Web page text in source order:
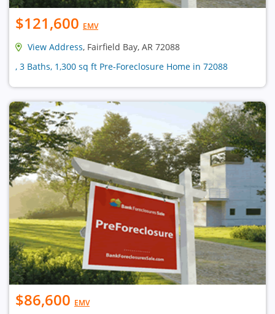
$121,600 EMV
View Address, Fairfield Bay, AR 72088
, 3 Baths, 1,300 sq ft Pre-Foreclosure Home in 72088
$86,600 EMV